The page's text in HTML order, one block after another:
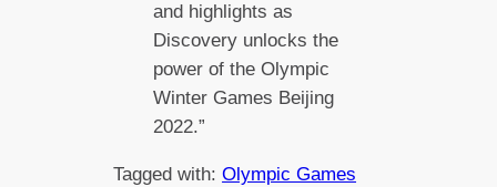
and highlights as
Discovery unlocks the
power of the Olympic
Winter Games Beijing
2022.”
Tagged with:Olympic Games